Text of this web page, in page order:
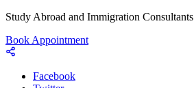
Study Abroad and Immigration Consultants
Book Appointment
Facebook